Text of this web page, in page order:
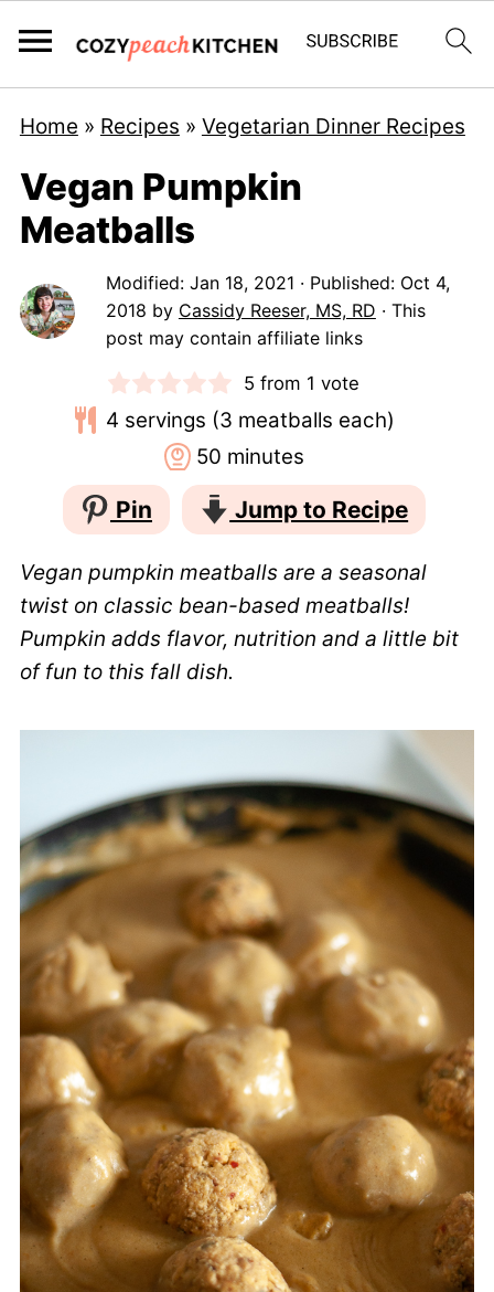
Home » Recipes » Vegetarian Dinner Recipes
Vegan Pumpkin
Meatballs
Modified: Jan 18, 2021 · Published: Oct 4,
2018 by Cassidy Reeser, MS, RD · This
post may contain affiliate links
5 from 1 vote
4 servings (3 meatballs each)
50 minutes
minutes
Pin Jump to Recipe
Vegan pumpkin meatballs are a seasonal
twist on classic bean-based meatballs!
Pumpkin adds flavor, nutrition and a little bit
of fun to this fall dish.